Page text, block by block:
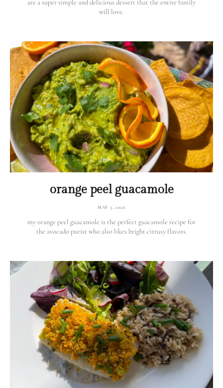
are a super simple and delicious dessert that the entire family
will love.
orange peel guacamole
MAY 3, 2026
my orange peel guacamole is the perfect guacamole recipe for
the avocado purist who also likes bright citrusy flavors.